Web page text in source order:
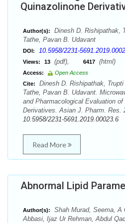
Quinazolinone
Author(s):
Dinesh D. Rishipathak,
Tathe, Pavan B. Udavant
DOI: 10.5958/2231-
Views: 13 (pdf), 6417 (html)
Access:
Open Access
Cite:
Dinesh D. Rishipathak,
Tathe, Pavan B. Udavant.
and Pharmacological Evaluation of
Derivatives. Asian J. Pharm. Res.
10.5958/2231-5691.2019.00023.6
Read More
Abnormal Lipid
Author(s):
Shah Murad, Seema, A
Abbasi, Ijaz Ur Rehman, Abdul